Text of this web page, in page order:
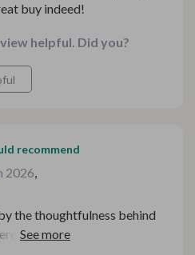
buy indeed!
helpful. Did you?
recommend
2026,
the thoughtfulness behind
Nothing feels repetitive or